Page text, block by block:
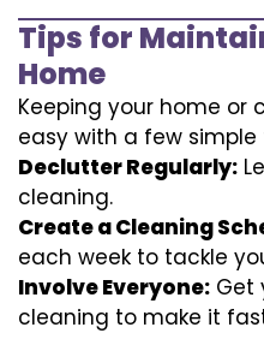
Tips for
Home
Keeping your home or
easy with a few simple
Declutter Regularly:
cleaning.
Create a Cleaning
each week to tackle
Involve Everyone: Get
cleaning to make it